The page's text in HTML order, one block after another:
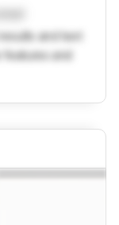
and text
features and